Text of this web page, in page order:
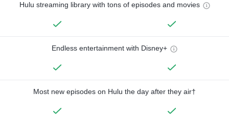
Hulu streaming library with tons of episodes and movies
Endless entertainment with Disney+
Most new episodes on Hulu the day after they air†